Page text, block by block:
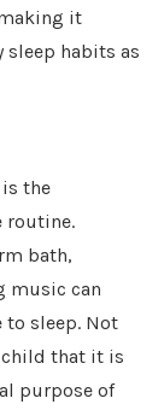
it
habits as
the
routine.
bath,
music can
to sleep. Not
that it is
purpose of